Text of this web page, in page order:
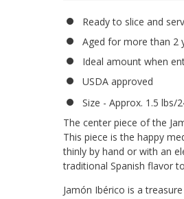
Ready to slice and
Aged for more than 2
Ideal amount when
USDA approved
Size - Approx. 1.5 lbs/
The center piece of the
This piece is the happy
thinly by hand or with an
traditional Spanish flavor
Jamón Ibérico is a